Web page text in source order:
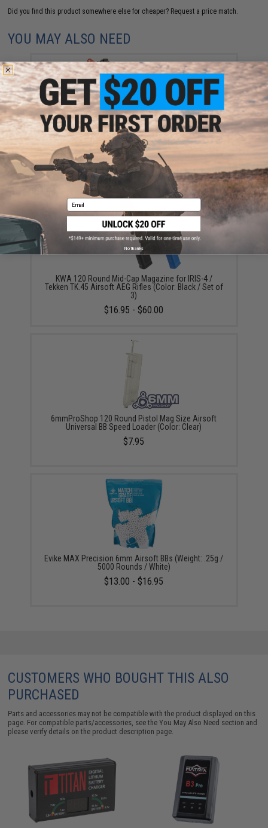
Did you find this product somewhere else for cheaper? Request a price match.
YOU MAY ALSO NEED
KWA QRF Pistol Caliber AR w/ Adjustable FPS AEG
2.5 Gearbox (Model: MOD.2)
$303.99
KWA 120 Round Mid-Cap Magazine for IRIS-4 /
Tekken TK.45 Airsoft AEG Rifles (Color: Black / Set of
3)
$16.95 - $60.00
6mmProShop 120 Round Pistol Mag Size Airsoft
Universal BB Speed Loader (Color: Clear)
$7.95
Evike MAX Precision 6mm Airsoft BBs (Weight: .25g /
5000 Rounds / White)
$13.00 - $16.95
CUSTOMERS WHO BOUGHT THIS ALSO
PURCHASED
Parts and accessories may not be compatible with the product displayed on this
page. For compatible parts/accessories, see theYou May Also Need section and
please verify details on the product description page.
Email
No thanks